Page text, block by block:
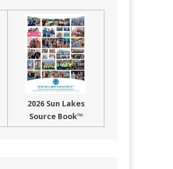
2026 Sun Lakes
Source Book™